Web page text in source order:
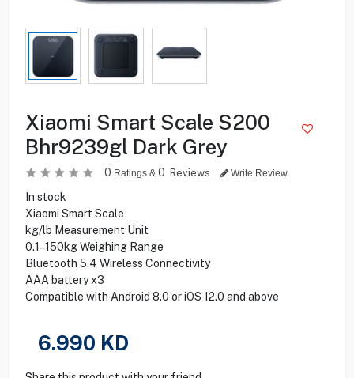
Xiaomi Smart Scale S200
Bhr9239gl Dark Grey
0 Ratings & 0 Reviews Write Review
In stock
Xiaomi Smart Scale
kg/lb Measurement Unit
0.1–150kg Weighing Range
Bluetooth 5.4 Wireless Connectivity
AAA battery x3
Compatible with Android 8.0 or iOS 12.0 and above
6.990 KD